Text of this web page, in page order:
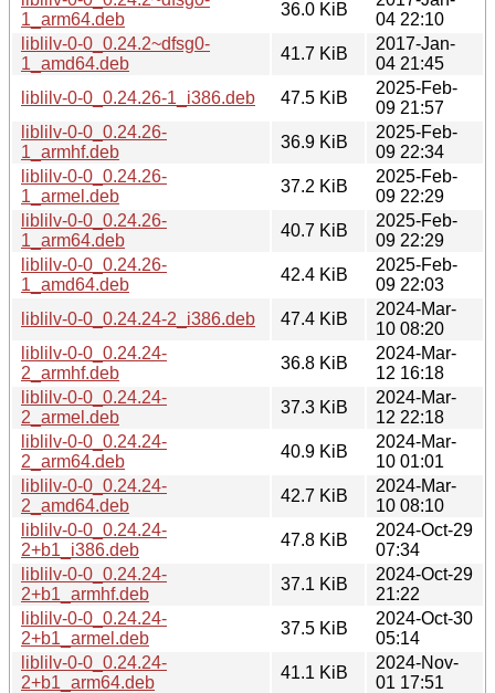
1_arm64.deb
36.0 KiB
04 22:10
liblilv-0-0_0.24.2~dfsg0-
1_amd64.deb
41.7 KiB
2017-Jan-
04 21:45
liblilv-0-0_0.24.26-1_i386.deb
47.5 KiB
2025-Feb-
09 21:57
liblilv-0-0_0.24.26-
1_armhf.deb
36.9 KiB
2025-Feb-
09 22:34
liblilv-0-0_0.24.26-
1_armel.deb
37.2 KiB
2025-Feb-
09 22:29
liblilv-0-0_0.24.26-
1_arm64.deb
40.7 KiB
2025-Feb-
09 22:29
liblilv-0-0_0.24.26-
1_amd64.deb
42.4 KiB
2025-Feb-
09 22:03
liblilv-0-0_0.24.24-2_i386.deb
47.4 KiB
2024-Mar-
10 08:20
liblilv-0-0_0.24.24-
2_armhf.deb
36.8 KiB
2024-Mar-
12 16:18
liblilv-0-0_0.24.24-
2_armel.deb
37.3 KiB
2024-Mar-
12 22:18
liblilv-0-0_0.24.24-
2_arm64.deb
40.9 KiB
2024-Mar-
10 01:01
liblilv-0-0_0.24.24-
2_amd64.deb
42.7 KiB
2024-Mar-
10 08:10
liblilv-0-0_0.24.24-
2+b1_i386.deb
47.8 KiB
2024-Oct-29
07:34
liblilv-0-0_0.24.24-
2+b1_armhf.deb
37.1 KiB
2024-Oct-29
21:22
liblilv-0-0_0.24.24-
2+b1_armel.deb
37.5 KiB
2024-Oct-30
05:14
liblilv-0-0_0.24.24-
2+b1_arm64.deb
41.1 KiB
2024-Nov-
01 17:51